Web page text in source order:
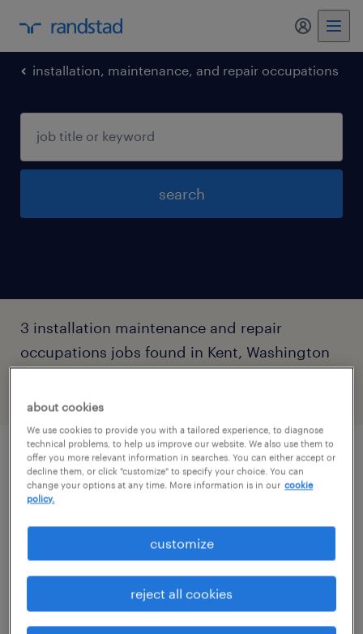
my
installation, maintenance, and repair occupations
search
3 installation maintenance and repair
occupations jobs found in Kent, Washington
production associate- 2nd shift
auburn, washington
temp to perm
$21.49 - $21.50 per hour
posted august 1, 2026
about cookies
We use cookies to provide you with a tailored experience, to diagnose
technical problems, to help us improve our website. We also use them to
offer you more relevant information in searches. You can either accept or
decline them, or click "customize" to specify your choice. You can
change your options at any time. More information is in our cookie
policy.
customize
reject all cookies